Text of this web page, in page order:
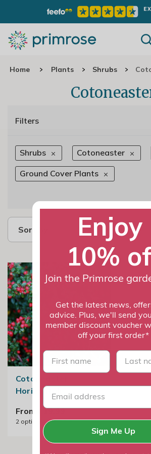
Home Plants Shrubs
Filters
Shrubs Cotoneaster
Ground Cover Plants
Sort by
Cotoneaster
Horizontalis
From £19.99
2 options available
Enjoy
10%
Join the Primrose
Get the latest news,
advice. Plus, we'll send
member discount voucher
off your first order*
First name last name
Sign Me Up